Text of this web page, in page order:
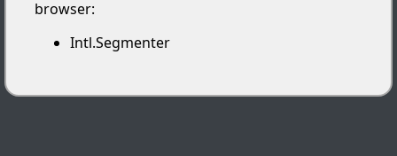
browser:
Intl.Segmenter